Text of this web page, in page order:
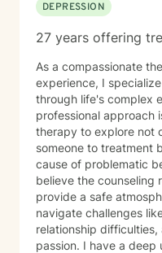
DEPRESSION
27 years offering
As a compassionate
experience, I
through life's complex
professional approach
therapy to explore not
someone to treatment
cause of problematic
believe the counseling
provide a safe atmosphere to
navigate challenges
relationship
passion. I have a deep understanding of issues related